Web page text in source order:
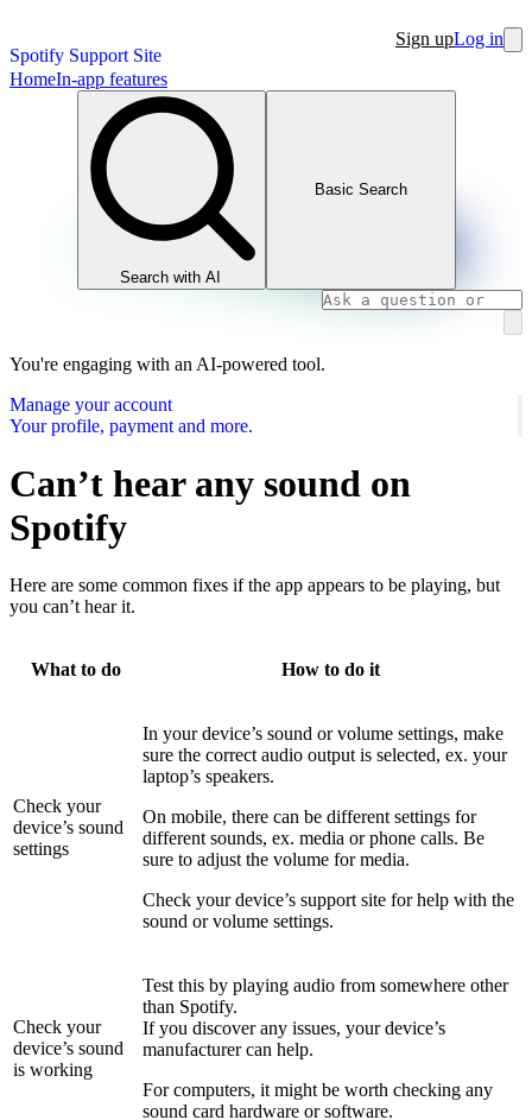
Spotify Support Site
Sign upLog in
HomeIn-app features
Search with AI
Basic Search
You're engaging with an AI-powered tool.
Manage your account
Your profile, payment and more.
Can’t hear any sound on
Spotify
Here are some common fixes if the app appears to be playing, but
you can’t hear it.
What to do How to do it
Check your
device’s sound
settings
In your device’s sound or volume settings, make
sure the correct audio output is selected, ex. your
laptop’s speakers.
On mobile, there can be different settings for
different sounds, ex. media or phone calls. Be
sure to adjust the volume for media.
Check your device’s support site for help with the
sound or volume settings.
Check your
device’s sound
is working
Test this by playing audio from somewhere other
than Spotify.
If you discover any issues, your device’s
manufacturer can help.
For computers, it might be worth checking any
sound card hardware or software.